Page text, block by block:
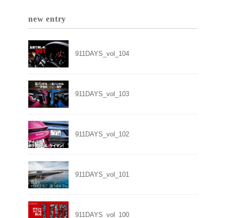
new entry
911DAYS_vol_104
911DAYS_vol_103
911DAYS_vol_102
911DAYS_vol_101
911DAYS_vol_100